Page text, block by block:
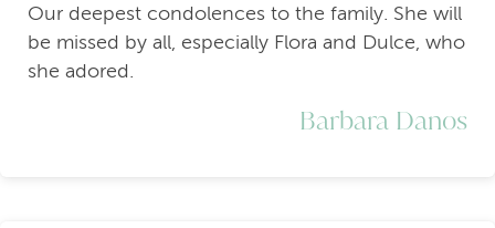
Our deepest condolences to the family. She will
be missed by all, especially Flora and Dulce, who
she adored.
Barbara Danos